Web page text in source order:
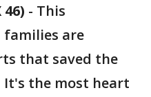
46) - This
families are
that saved the
the most heart